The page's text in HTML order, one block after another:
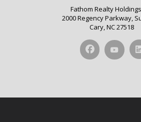
Fathom Realty
2000 Regency Parkway,
Cary, NC 27518